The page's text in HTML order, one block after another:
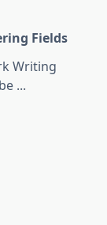
Fields
Writing
...